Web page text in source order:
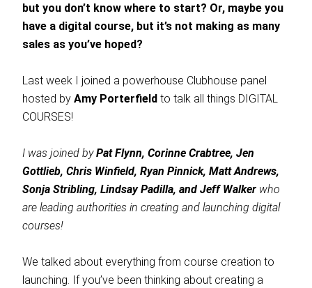
but you don’t know where to start? Or, maybe you
have a digital course, but it’s not making as many
sales as you’ve hoped?
Last week I joined a powerhouse Clubhouse panel
hosted byAmy Porterfield to talk all things DIGITAL
COURSES!
I was joined byPat Flynn, Corinne Crabtree, Jen
Gottlieb, Chris Winfield, Ryan Pinnick, Matt Andrews,
Sonja Stribling, Lindsay Padilla, and Jeff Walker who
are leading authorities in creating and launching digital
courses!
We talked about everything from course creation to
launching. If you’ve been thinking about creating a